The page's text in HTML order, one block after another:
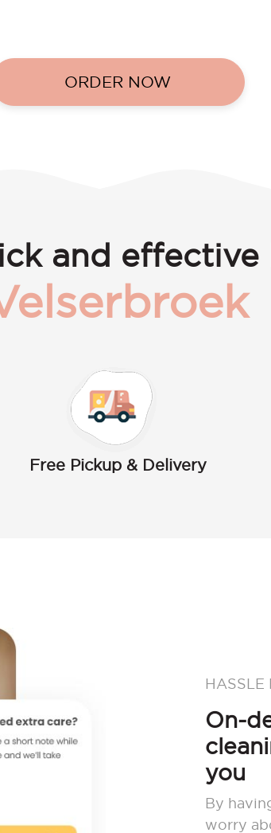
ORDER NOW
and effective
Free Pickup & Delivery
HASSLE
On-
you
By
worry